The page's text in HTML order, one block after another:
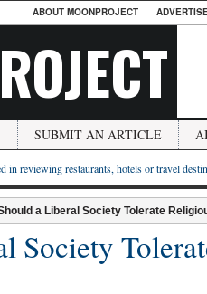
ABOUT MOONPROJECT
SUBMIT AN ARTICLE
in reviewing restaurants, hotels or travel
a Liberal Society Tolerate
Society